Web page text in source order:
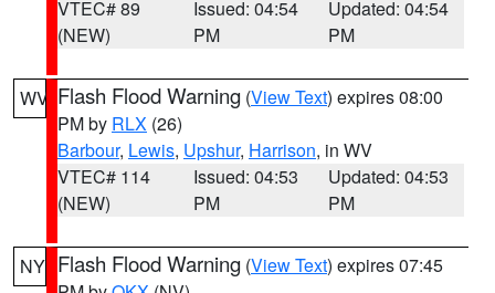
VTEC# 89
(NEW)
Issued: 04:54
PM
Updated: 04:54
PM
WV Flash Flood Warning (View Text) expires 08:00
PM by RLX (26)
Barbour, Lewis, Upshur, Harrison, in WV
VTEC# 114
(NEW)
Issued: 04:53
PM
Updated: 04:53
PM
NY Flash Flood Warning (View Text) expires 07:45